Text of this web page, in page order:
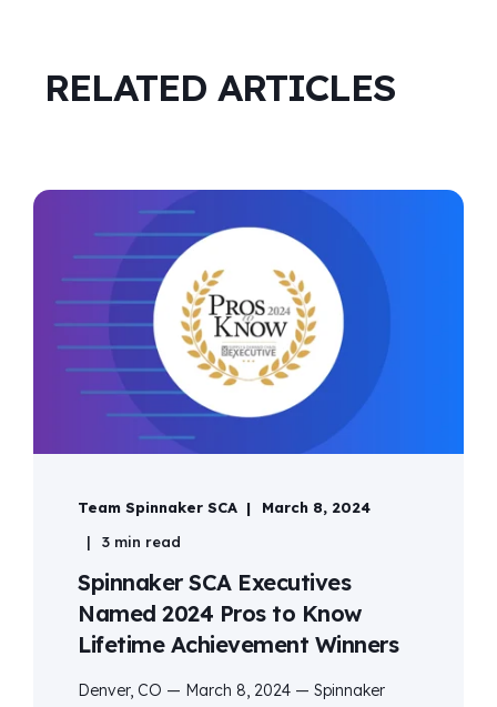
RELATED ARTICLES
Team Spinnaker SCA
March 8, 2024
3 min read
Spinnaker SCA Executives
Named 2024 Pros to Know
Lifetime Achievement Winners
Denver, CO — March 8, 2024 — Spinnaker